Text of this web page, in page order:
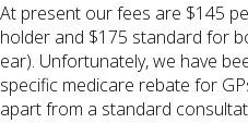
At present our fees are $145
holder and $175 standard for
ear). Unfortunately, we have
specific medicare rebate for
apart from a standard